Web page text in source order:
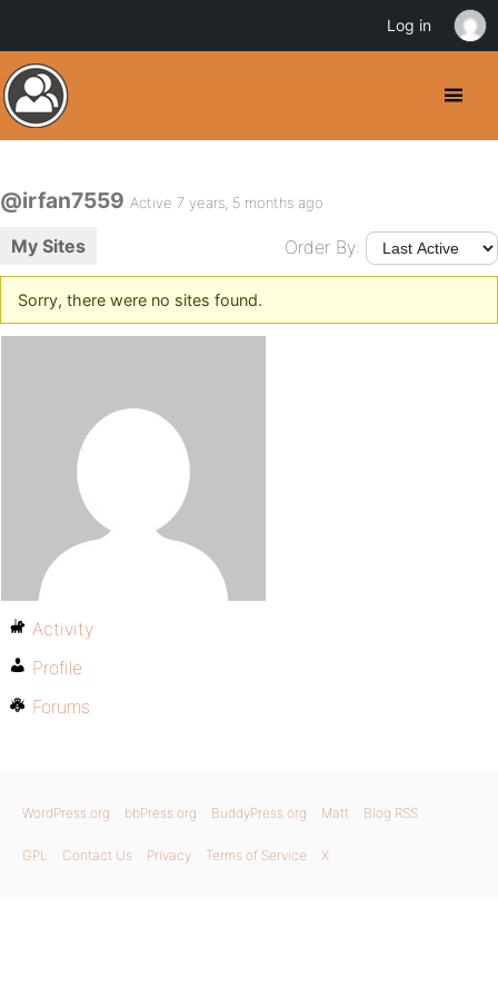
@irfan7559 Active 7 years, 5 months ago
My Sites Order By:
Sorry, there were no sites found.
Activity
Profile
Forums
WordPress.org bbPress.org BuddyPress.org Matt Blog RSS
GPL Contact Us Privacy Terms of Service X
Log in